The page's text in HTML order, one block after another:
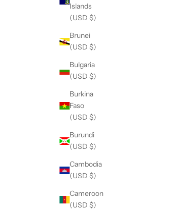
Islands
(USD $)
Brunei
(USD $)
Bulgaria
(USD $)
Burkina
Faso
(USD $)
Burundi
(USD $)
Cambodia
(USD $)
Cameroon
(USD $)